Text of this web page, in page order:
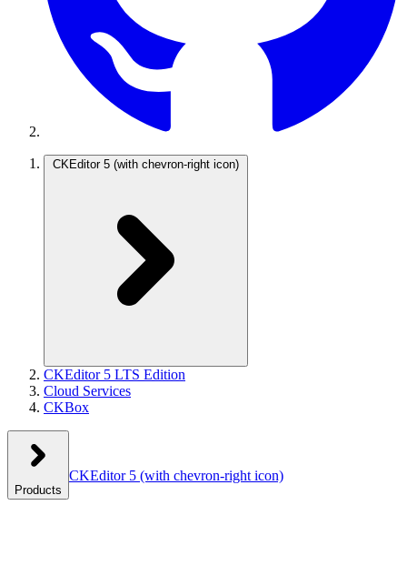
CKEditor 5 (with chevron-right icon)
CKEditor 5 LTS Edition
Cloud Services
CKBox
Products
CKEditor 5 (with chevron-right icon)